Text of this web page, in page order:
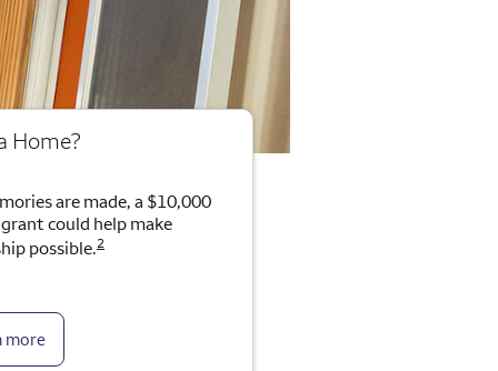
Home?
are made, a $10,000
could help make
possible.2
more